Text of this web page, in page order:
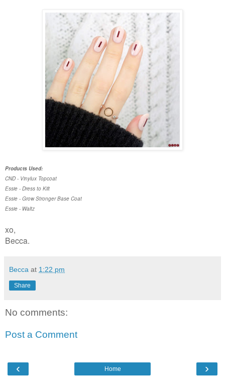
Products Used:
CND - Vinylux Topcoat
Essie - Dress to Kilt
Essie - Grow Stronger Base Coat
Essie - Waltz
xo,
Becca.
Becca at 1:22 pm
Share
No comments:
Post a Comment
‹ ›
Home